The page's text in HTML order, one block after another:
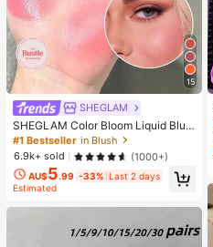
15
SHEGLAM
SHEGLAM Color Bloom Liquid Blus
h-Love Cake Brand Beauty Cosmet
ic Makeup For Women And Girls
#1 Bestseller in Blush
6.9k+ sold
(1000+)
AU$5.99 -33% Last 2 days
Estimated